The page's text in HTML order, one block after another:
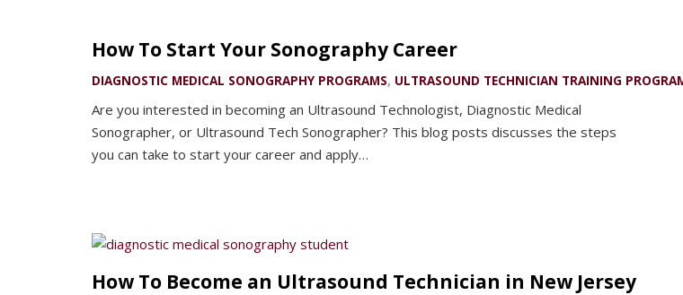
How To Start Your Sonography Career
DIAGNOSTIC MEDICAL SONOGRAPHY PROGRAMS, ULTRASOUND TECHNICIAN TRAINING
Are you interested in becoming an Ultrasound Technologist, Diagnostic Medical
Sonographer, or Ultrasound Tech Sonographer? This blog posts discusses the steps
you can take to start your career and apply…
How To Become an Ultrasound Technician in New Jersey